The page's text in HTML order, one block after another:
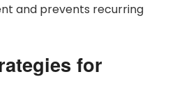
and prevents recurring
for